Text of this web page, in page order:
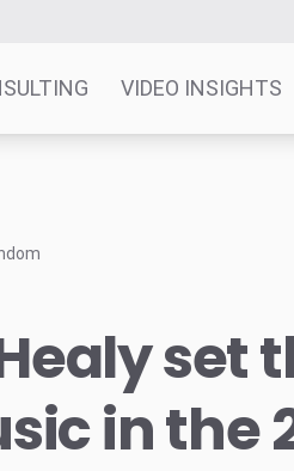
VIDEO INSIGHTS
set
in the